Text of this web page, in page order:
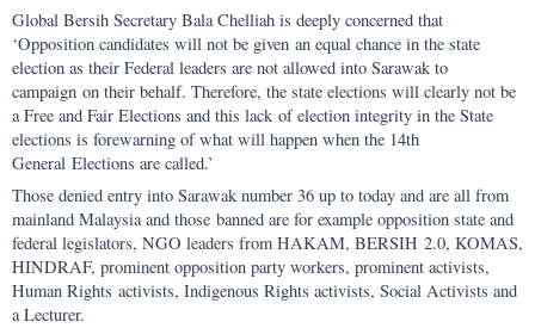
Global Bersih Secretary Bala Chelliah is deeply concerned that
‘Opposition candidates will not be given an equal chance in the state
election as their Federal leaders are not allowed into Sarawak to
campaign on their behalf. Therefore, the state elections will clearly not be
a Free and Fair Elections and this lack of election integrity in the State
elections is forewarning of what will happen when the 14th
General Elections are called.’
Those denied entry into Sarawak number 36 up to today and are all from
mainland Malaysia and those banned are for example opposition state and
federal legislators, NGO leaders from HAKAM, BERSIH 2.0, KOMAS,
HINDRAF, prominent opposition party workers, prominent activists,
Human Rights activists, Indigenous Rights activists, Social Activists and
a Lecturer.